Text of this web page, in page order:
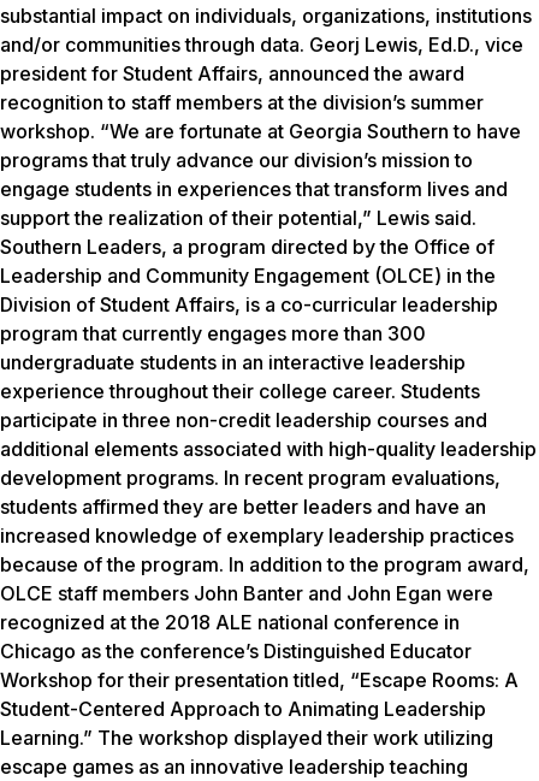
substantial impact on individuals, organizations, institutions
and/or communities through data. Georj Lewis, Ed.D., vice
president for Student Affairs, announced the award
recognition to staff members at the division’s summer
workshop. “We are fortunate at Georgia Southern to have
programs that truly advance our division’s mission to
engage students in experiences that transform lives and
support the realization of their potential,” Lewis said.
Southern Leaders, a program directed by the Office of
Leadership and Community Engagement (OLCE) in the
Division of Student Affairs, is a co-curricular leadership
program that currently engages more than 300
undergraduate students in an interactive leadership
experience throughout their college career. Students
participate in three non-credit leadership courses and
additional elements associated with high-quality leadership
development programs. In recent program evaluations,
students affirmed they are better leaders and have an
increased knowledge of exemplary leadership practices
because of the program. In addition to the program award,
OLCE staff members John Banter and John Egan were
recognized at the 2018 ALE national conference in
Chicago as the conference’s Distinguished Educator
Workshop for their presentation titled, “Escape Rooms: A
Student-Centered Approach to Animating Leadership
Learning.” The workshop displayed their work utilizing
escape games as an innovative leadership teaching